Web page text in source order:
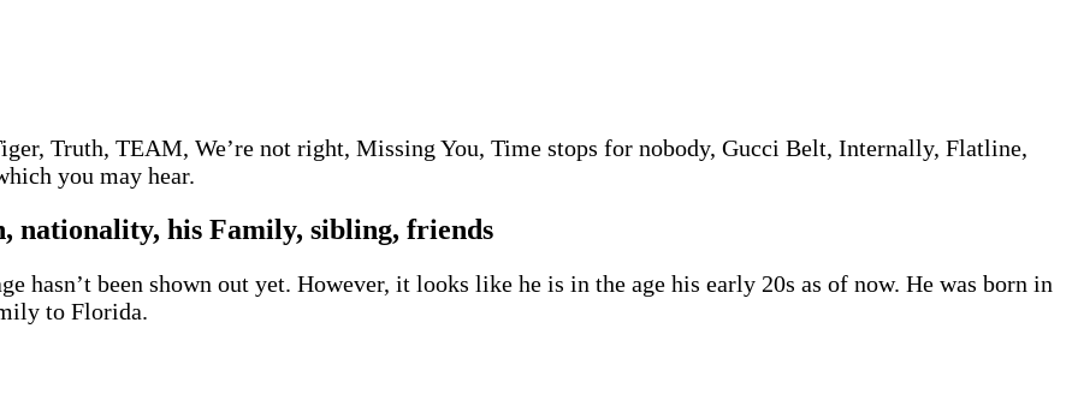
Truth, TEAM, We’re not right, Missing You, Time stops for nobody, Gucci Belt, Internally, Flatline,
you may hear.
nationality, his Family, sibling, friends
hasn’t been shown out yet. However, it looks like he is in the age his early 20s as of now. He was born in
to Florida.